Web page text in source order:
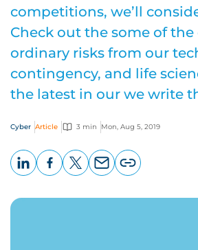
competitions, we’ll
Check out the some of
ordinary risks from our
contingency, and life
the latest in our we write
Cyber Article 3 min Mon, Aug 5, 2019
page